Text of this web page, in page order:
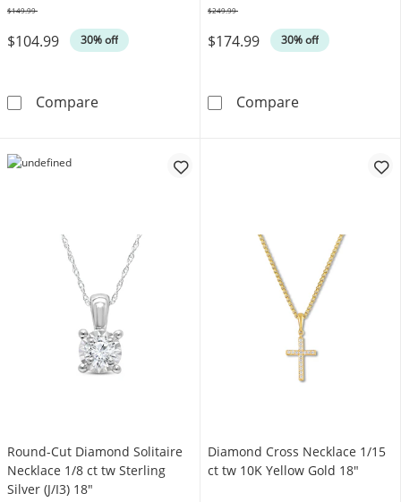
$104.99 30% off
$149.99
CompareDiamond Accent Heart Lariat Necklace
$174.99 30% off
$249.99
CompareTriple Cross
Round-Cut Diamond Solitaire
Necklace 1/8 ct tw Sterling
Silver (J/I3) 18"
Diamond Cross Necklace 1/15
ct tw 10K Yellow Gold 18"